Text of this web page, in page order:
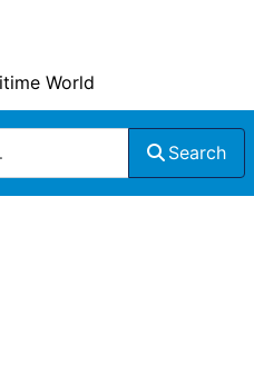
World
Search